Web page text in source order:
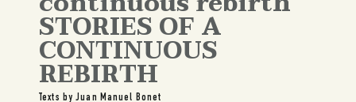
STORIES OF A
CONTINUOUS
REBIRTH
Texts by Juan Manuel Bonet